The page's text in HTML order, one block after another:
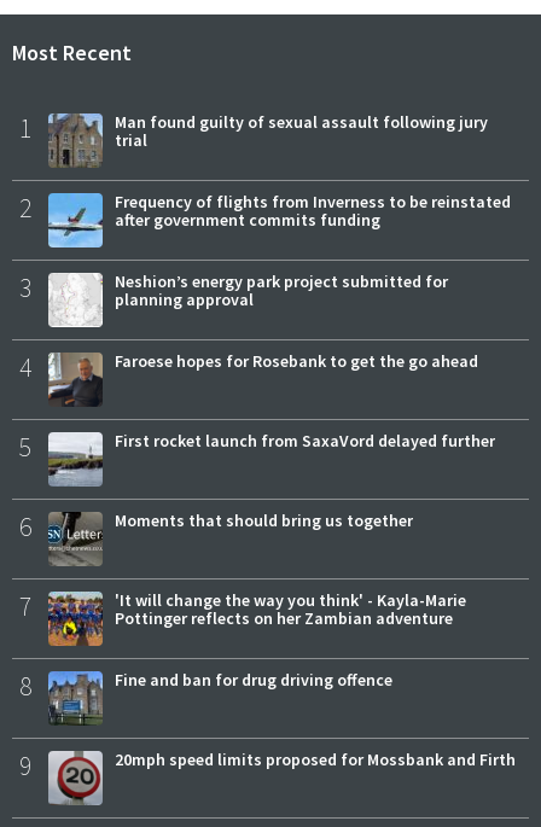
Most Recent
1
Man found guilty of sexual assault following jury
trial
2
Frequency of flights from Inverness to be reinstated
after government commits funding
3
Neshion’s energy park project submitted for
planning approval
4 Faroese hopes for Rosebank to get the go ahead
5 First rocket launch from SaxaVord delayed further
6 Moments that should bring us together
7
'It will change the way you think' - Kayla-Marie
Pottinger reflects on her Zambian adventure
8 Fine and ban for drug driving offence
9 20mph speed limits proposed for Mossbank and Firth